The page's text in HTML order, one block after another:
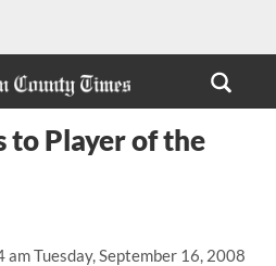
am Tuesday, September 16, 2008
to Player of the